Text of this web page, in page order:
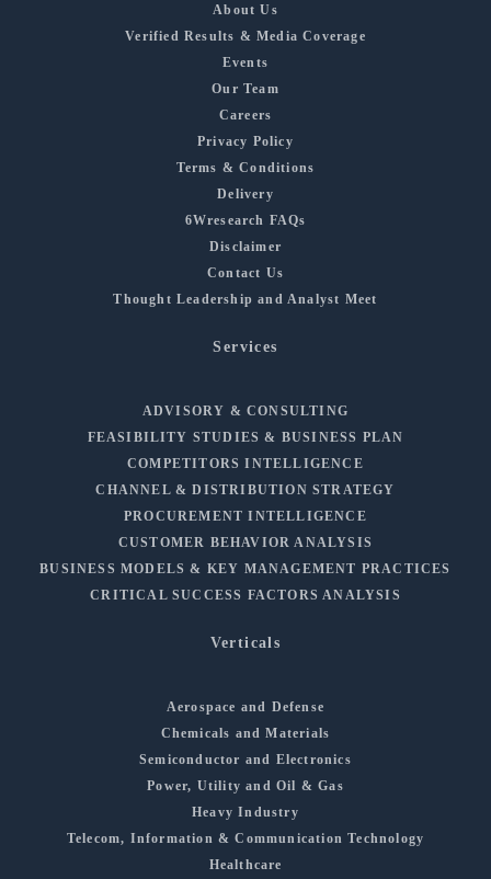
About Us
Verified Results & Media Coverage
Events
Our Team
Careers
Privacy Policy
Terms & Conditions
Delivery
6Wresearch FAQs
Disclaimer
Contact Us
Thought Leadership and Analyst Meet
Services
ADVISORY & CONSULTING
FEASIBILITY STUDIES & BUSINESS PLAN
COMPETITORS INTELLIGENCE
CHANNEL & DISTRIBUTION STRATEGY
PROCUREMENT INTELLIGENCE
CUSTOMER BEHAVIOR ANALYSIS
BUSINESS MODELS & KEY MANAGEMENT PRACTICES
CRITICAL SUCCESS FACTORS ANALYSIS
Verticals
Aerospace and Defense
Chemicals and Materials
Semiconductor and Electronics
Power, Utility and Oil & Gas
Heavy Industry
Telecom, Information & Communication Technology
Healthcare